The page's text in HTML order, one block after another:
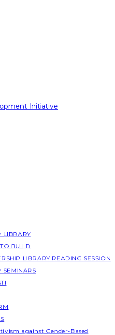
LIBRARY
BUILD
LIBRARY READING SESSION
SEMINARS
against Gender-Based